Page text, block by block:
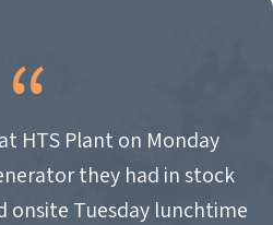
HTS Plant on Monday
they had in stock
onsite Tuesday lunchtime